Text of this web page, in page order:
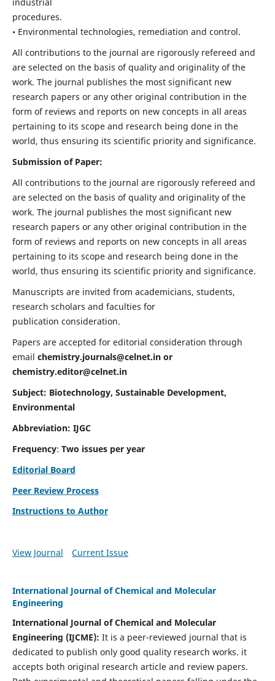
procedures.
• Environmental technologies, remediation and control.
All contributions to the journal are rigorously refereed and
are selected on the basis of quality and originality of the
work. The journal publishes the most significant new
research papers or any other original contribution in the
form of reviews and reports on new concepts in all areas
pertaining to its scope and research being done in the
world, thus ensuring its scientific priority and significance.
Submission of Paper:
All contributions to the journal are rigorously refereed and
are selected on the basis of quality and originality of the
work. The journal publishes the most significant new
research papers or any other original contribution in the
form of reviews and reports on new concepts in all areas
pertaining to its scope and research being done in the
world, thus ensuring its scientific priority and significance.
Manuscripts are invited from academicians, students,
research scholars and faculties for
publication consideration.
Papers are accepted for editorial consideration through
email chemistry.journals@celnet.inor
chemistry.editor@celnet.in
Subject: Biotechnology, Sustainable Development,
Environmental
Abbreviation: IJGC
Frequency: Two issues per year
Editorial Board
Peer Review Process
Instructions to Author
View Journal Current Issue
International Journal of Chemical and Molecular
Engineering
International Journal of Chemical and Molecular
Engineering (IJCME): It is a peer-reviewed journal that is
dedicated to publish only good quality research works. it
accepts both original research article and review papers.